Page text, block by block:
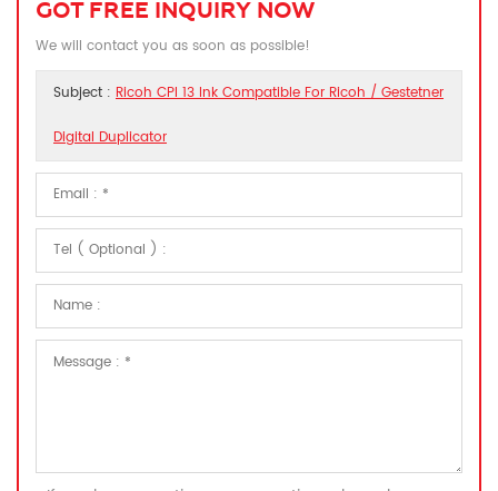
GOT FREE INQUIRY NOW
We will contact you as soon as possible!
Subject : Ricoh CPI 13 Ink Compatible For Ricoh / Gestetner
Digital Duplicator